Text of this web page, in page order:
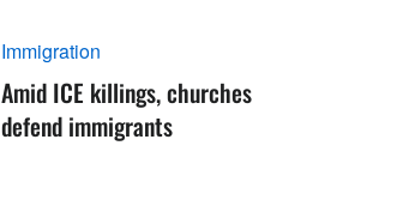
Immigration
Amid ICE killings, churches
defend immigrants